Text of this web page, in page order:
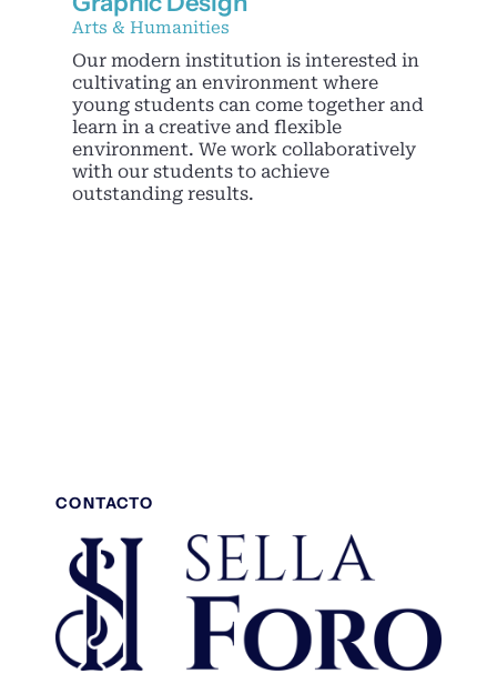
Noticias
Arts & Humanities
Our modern institution is interested in
cultivating an environment where
young students can come together and
learn in a creative and flexible
environment. We work collaboratively
with our students to achieve
outstanding results.
CONTACTO